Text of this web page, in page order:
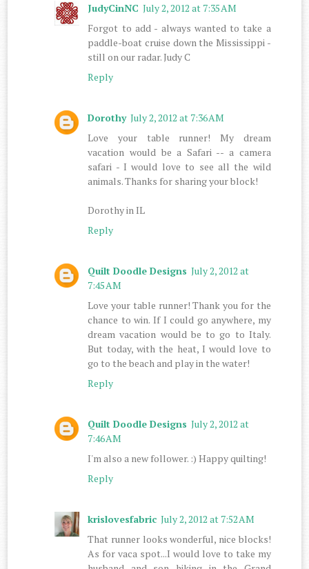
JudyCinNC July 2, 2012 at 7:35 AM
Forgot to add - always wanted to take a
paddle-boat cruise down the Mississippi -
still on our radar. Judy C
Reply
Dorothy July 2, 2012 at 7:36 AM
Love your table runner! My dream
vacation would be a Safari -- a camera
safari - I would love to see all the wild
animals. Thanks for sharing your block!
Dorothy in IL
Reply
Quilt Doodle Designs July 2, 2012 at
7:45 AM
Love your table runner! Thank you for the
chance to win. If I could go anywhere, my
dream vacation would be to go to Italy.
But today, with the heat, I would love to
go to the beach and play in the water!
Reply
Quilt Doodle Designs July 2, 2012 at
7:46 AM
I'm also a new follower. :) Happy quilting!
Reply
krislovesfabric July 2, 2012 at 7:52 AM
That runner looks wonderful, nice blocks!
As for vaca spot...I would love to take my